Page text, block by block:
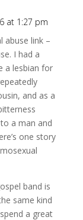
at 1:27 pm
abuse link –
I had a
a lesbian for
and as a
a man and
one story
band is
same kind
a great